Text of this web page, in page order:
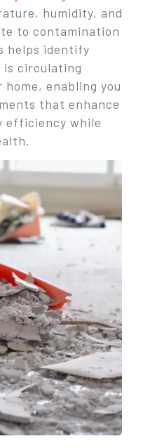
humidity, and
to contamination
helps identify
is circulating
enabling you
that enhance
efficiency while